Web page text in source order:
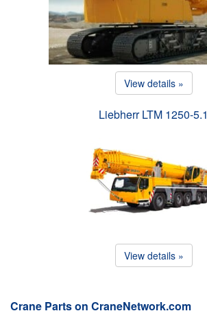
View details »
Liebherr LTM 1250-5.1
View details »
Crane Parts on CraneNetwork.com